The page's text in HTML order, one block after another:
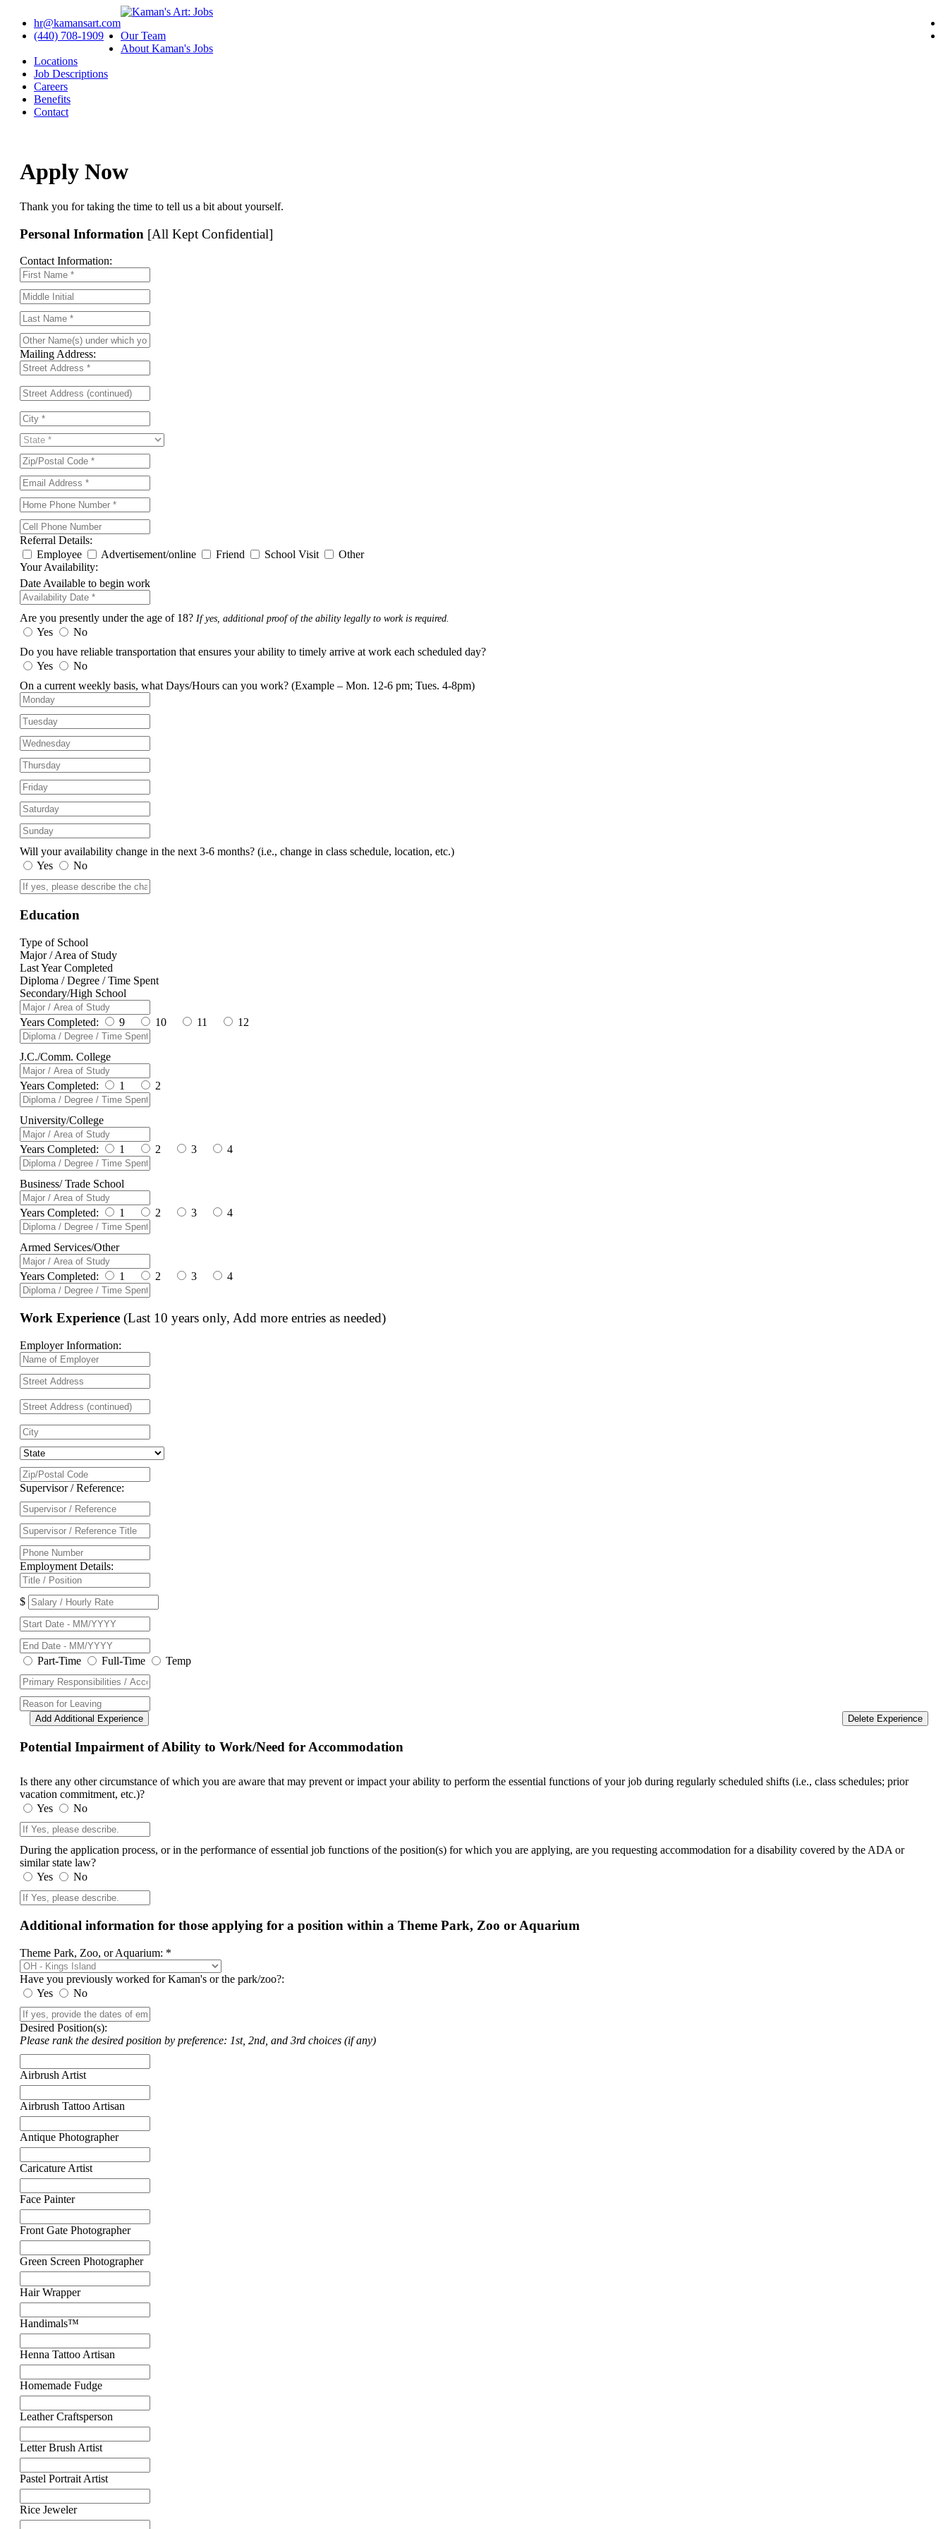
hr@kamansart.com
(440) 708-1909
Our Team
About Kaman's Jobs
Locations
Job Descriptions
Careers
Benefits
Contact
Apply Now
Thank you for taking the time to tell us a bit about yourself.
Personal Information [All Kept Confidential]
Contact Information:
Mailing Address:
Referral Details:
Employee
Advertisement/online Friend School Visit
Other
Your Availability:
Date Available to begin work
Are you presently under the age of 18? If yes, additional proof of the ability legally to work is required.
Yes
No
Do you have reliable transportation that ensures your ability to timely arrive at work each scheduled day?
Yes
No
On a current weekly basis, what Days/Hours can you work? (Example – Mon. 12-6 pm; Tues. 4-8pm)
Will your availability change in the next 3-6 months? (i.e., change in class schedule, location, etc.)
Yes
No
Education
Type of School
Major / Area of Study
Last Year Completed
Diploma / Degree / Time Spent
Secondary/High School
Years Completed: 9 10 11 12
J.C./Comm. College
Years Completed: 1 2
University/College
Years Completed: 1 2 3 4
Business/ Trade School
Years Completed: 1 2 3 4
Armed Services/Other
Years Completed: 1 2 3 4
Work Experience (Last 10 years only, Add more entries as needed)
Employer Information:
Supervisor / Reference:
Employment Details:
$
Part-Time Full-Time Temp
Delete Experience
Add Additional Experience
Potential Impairment of Ability to Work/Need for Accommodation
Is there any other circumstance of which you are aware that may prevent or impact your ability to perform the essential functions of your job during regularly scheduled shifts (i.e., class schedules; prior
vacation commitment, etc.)?
Yes
No
During the application process, or in the performance of essential job functions of the position(s) for which you are applying, are you requesting accommodation for a disability covered by the ADA or
similar state law?
Yes
No
Additional information for those applying for a position within a Theme Park, Zoo or Aquarium
Theme Park, Zoo, or Aquarium: *
Have you previously worked for Kaman's or the park/zoo?:
Yes
No
Desired Position(s):
Please rank the desired position by preference: 1st, 2nd, and 3rd choices (if any)
Airbrush Artist
Airbrush Tattoo Artisan
Antique Photographer
Caricature Artist
Face Painter
Front Gate Photographer
Green Screen Photographer
Hair Wrapper
Handimals™
Henna Tattoo Artisan
Homemade Fudge
Leather Craftsperson
Letter Brush Artist
Pastel Portrait Artist
Rice Jeweler